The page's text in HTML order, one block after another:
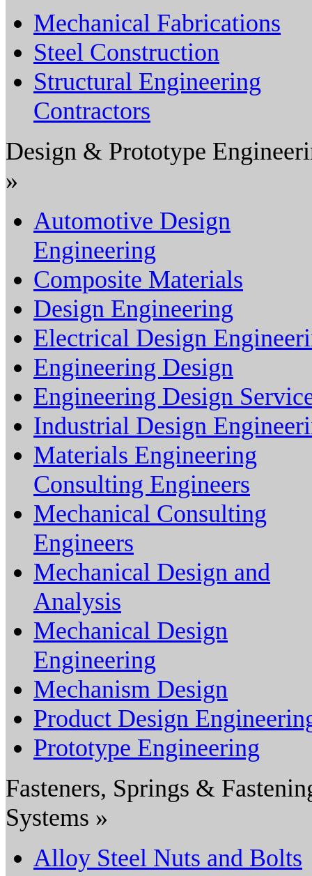
Mechanical Fabrications
Steel Construction
Structural Engineering
Contractors
Design & Prototype
»
Automotive Design
Engineering
Composite Materials
Design Engineering
Electrical Design
Engineering Design
Engineering Design
Industrial Design
Materials Engineering
Consulting Engineers
Mechanical Consulting
Engineers
Mechanical Design and
Analysis
Mechanical Design
Engineering
Mechanism Design
Product Design
Prototype Engineering
Fasteners, Springs &
Systems »
Alloy Steel Nuts and Bolts